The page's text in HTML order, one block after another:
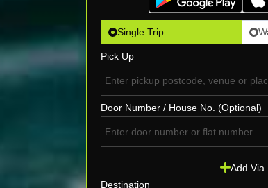
Single Trip
Pick Up
Door Number / House No. (Optional)
Add Via